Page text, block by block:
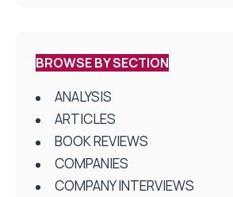
BROWSE BY SECTION
ANALYSIS
ARTICLES
BOOK REVIEWS
COMPANIES
COMPANY INTERVIEWS